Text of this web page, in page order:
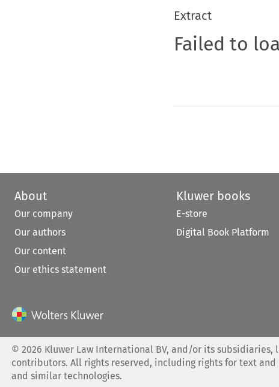
Extract
Failed to
About
Our company
Our authors
Our content
Our ethics statement
Kluwer books
E-store
Digital Book Platform
©2026 Kluwer Law International BV, and/or its subsidiaries,
contributors. All rights reserved, including rights for text
and similar technologies.